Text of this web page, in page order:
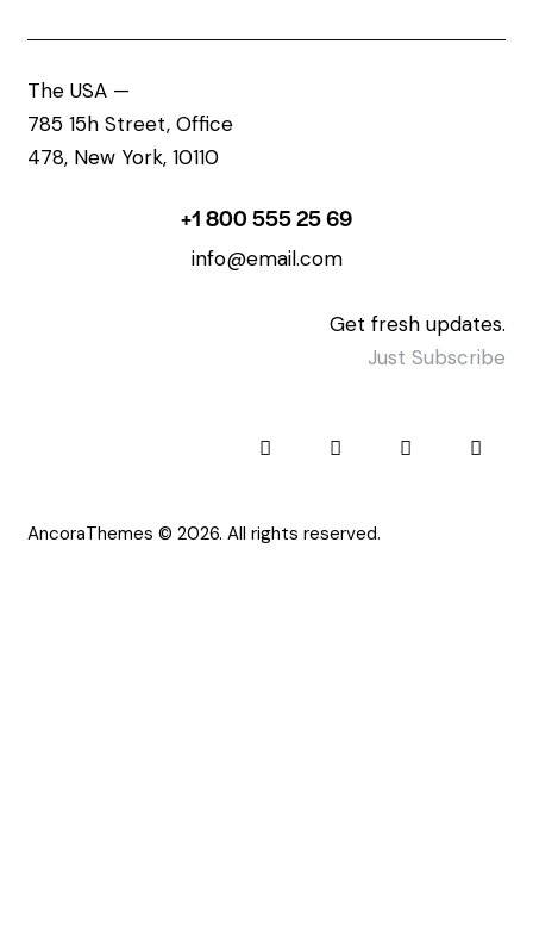
The USA —
785 15h Street, Office
478, New York, 10110
+1 800 555 25 69
info@email.com
Get fresh updates.
Just Subscribe
AncoraThemes © 2026. All rights reserved.